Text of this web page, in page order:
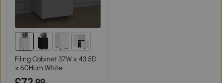
3+
Filing Cabinet 37W x 43.5D
x 60Hcm White